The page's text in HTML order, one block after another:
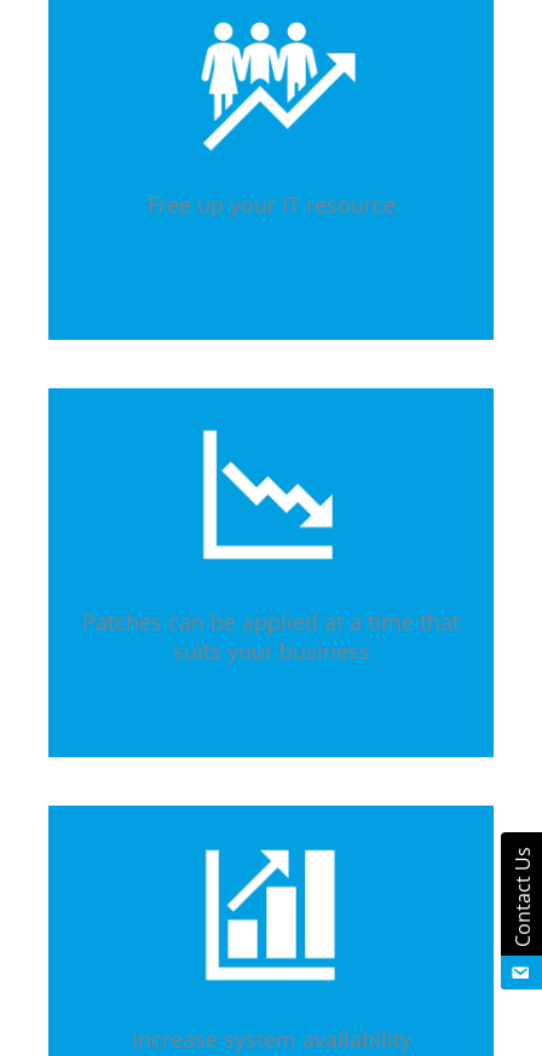
Free up your IT resource
Patches can be applied at a time that
suits your business
Increase system availability
Contact Us